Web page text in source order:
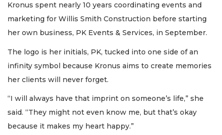
Kronus spent nearly 10 years coordinating events and
marketing for Willis Smith Construction before starting
her own business, PK Events & Services, in September.
The logo is her initials, PK, tucked into one side of an
infinity symbol because Kronus aims to create memories
her clients will never forget.
“I will always have that imprint on someone’s life,” she
said. “They might not even know me, but that’s okay
because it makes my heart happy.”